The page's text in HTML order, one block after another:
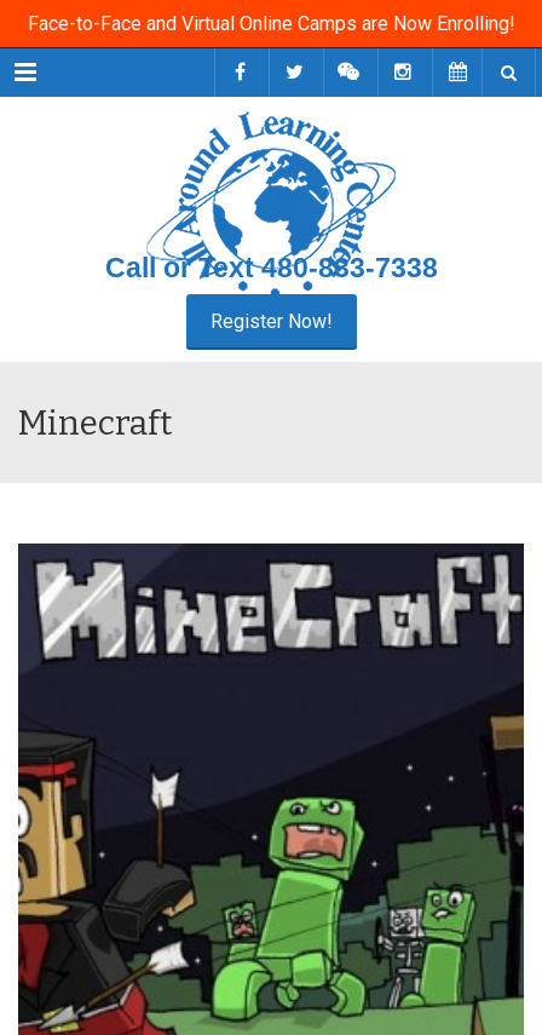
Face-to-Face and Virtual Online Camps are Now Enrolling!
Menu
Call or Text480-833-7338
Minecraft